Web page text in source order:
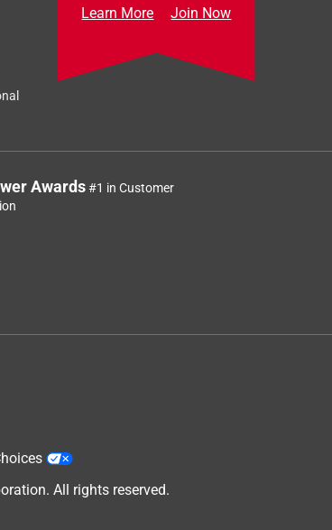
Learn More Join Now
Awards#1 in Customer
All rights reserved.